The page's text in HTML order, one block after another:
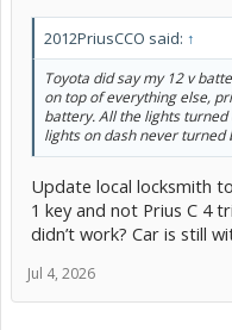
that's step 2 or 3 in the
Hope this helps...
2012PriusCCO said: ↑
Toyota did say my 12 v
on top of everything else,
battery. All the lights
lights on dash never turned
Update local locksmith
1 key and not Prius C 4
didn’t work? Car is still
Jul 4, 2026